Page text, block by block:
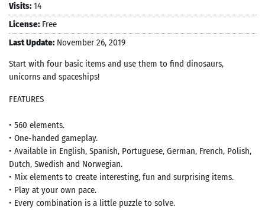
Visits: 14
License: Free
Last Update: November 26, 2019
Start with four basic items and use them to find dinosaurs,
unicorns and spaceships!
FEATURES
• 560 elements.
• One-handed gameplay.
• Available in English, Spanish, Portuguese, German, French, Polish,
Dutch, Swedish and Norwegian.
• Mix elements to create interesting, fun and surprising items.
• Play at your own pace.
• Every combination is a little puzzle to solve.